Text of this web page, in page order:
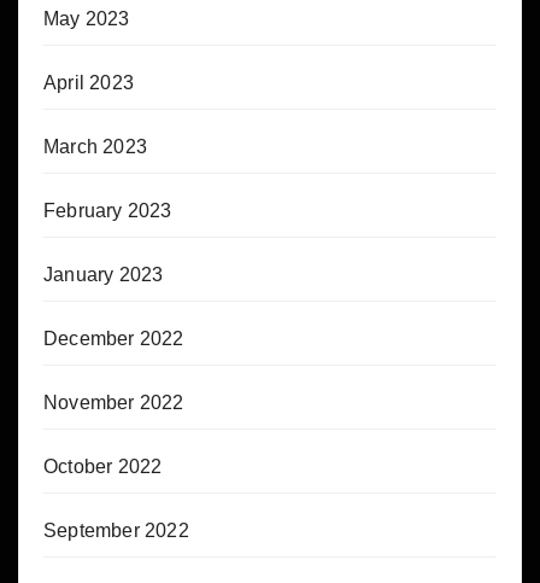
May 2023
April 2023
March 2023
February 2023
January 2023
December 2022
November 2022
October 2022
September 2022